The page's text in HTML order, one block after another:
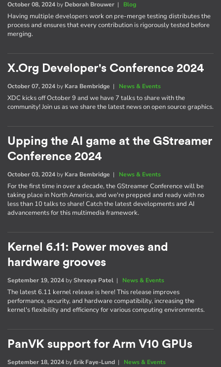
October 08, 2024 by Deborah Brouwer | Blog
Having multiple developers work on pre-merge testing distributes the
process and ensures that every contribution is rigorously tested before
merging.
X.Org Developer's Conference 2024
October 07, 2024 by Kara Bembridge | News & Events
XDC kicks off October 9 and we have 7 talks to share with the
community! Join us as we share the latest news on open source graphics.
Upping the AI game at the GStreamer
Conference 2024
October 03, 2024 by Kara Bembridge | News & Events
For the first time in over a decade, the GStreamer Conference will be
taking place in North America, and we're prepped and ready with no
less than 10 talks to share! Catch the latest developments and AI
advancements for this multimedia framework.
Kernel 6.11: Power moves and
hardware grooves
September 19, 2024 byShreeya Patel | News & Events
The latest 6.11 kernel release is here! This release improves
performance, security, and hardware compatibility, increasing the
kernel's flexibility and efficiency for various computing environments.
PanVK support for Arm V10 GPUs
September 18, 2024 by Erik Faye-Lund | News & Events